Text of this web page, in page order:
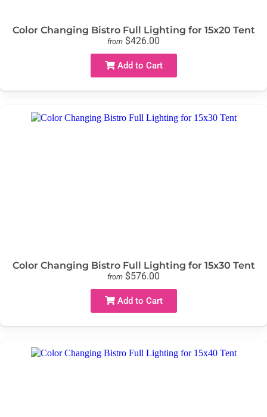
Color Changing Bistro Full Lighting for 15x20 Tent
from $426.00
Add to Cart
Color Changing Bistro Full Lighting for 15x30 Tent
from $576.00
Add to Cart